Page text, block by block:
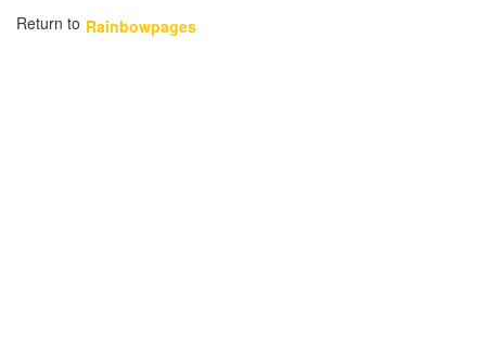
Return to Rainbowpages